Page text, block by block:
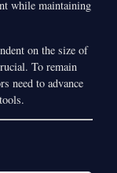
while maintaining
on the size of
To remain
need to advance